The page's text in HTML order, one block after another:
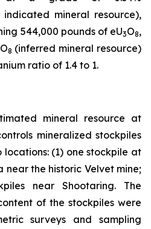
mineral resource),
544,000 pounds of eU3O8,
O8 (inferred mineral resource)
ratio of 1.4 to 1.
mineral resource at
mineralized stockpiles
(1) one stockpile at
near the historic Velvet mine;
near Shootaring. The
of the stockpiles were
surveys and sampling